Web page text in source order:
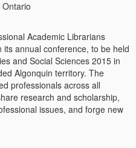
Academic Librarians
its annual conference, to be held
and Social Sciences 2015 in
Algonquin territory. The
professionals across all
research and scholarship,
issues, and forge new